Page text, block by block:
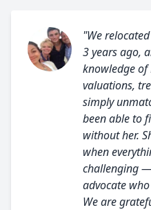
"We
3 years ago,
knowledge of
valuations,
simply
been able to
without her.
when
challenging
advocate
We are